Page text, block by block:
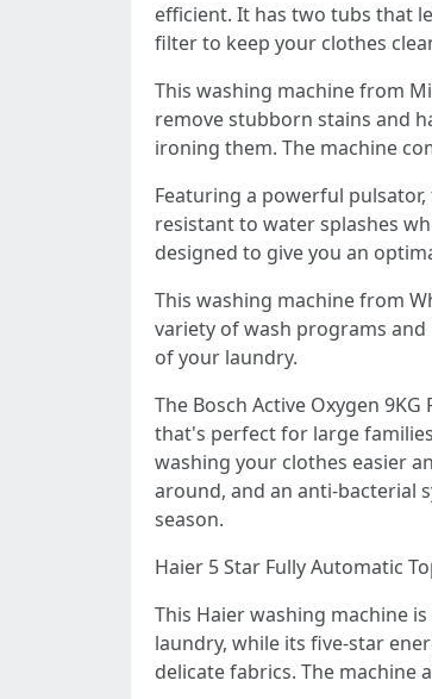
efficient. It has two tubs that
filter to keep your clothes
This washing machine from
remove stubborn stains and
ironing them. The machine
Featuring a powerful
resistant to water splashes
designed to give you an
This washing machine from
variety of wash programs and
of your laundry.
The Bosch Active Oxygen
that's perfect for large
washing your clothes easier
around, and an anti-bacterial
season.
Haier 5 Star Fully Automatic
This Haier washing machine
laundry, while its five-star
delicate fabrics. The machine